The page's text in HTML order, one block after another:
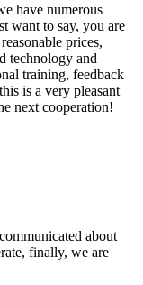
have numerous
want to say, you are
prices,
technology and
training, feedback
is a very pleasant
next cooperation!
about
finally, we are